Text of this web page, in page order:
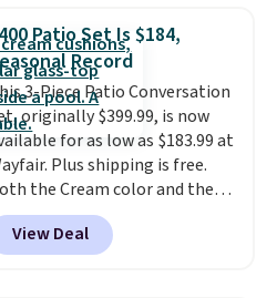
has faux wood detailing.
really like that the
have straps so they'll
in place, a common
on bistro set chairs
this.
Patio Set Is $184,
Record
3-Piece Patio Conversation
originally $399.99, is now
for as low as $183.99 at
Plus shipping is free.
the Cream color and the
colors are available at this
This is the lowest price
we've seen this year.
View Deal